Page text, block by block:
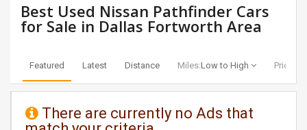
RENTALS
TRAINING
Best Used Nissan Pathfinder Cars
for Sale in Dallas Fortworth Area
Featured Latest Distance Miles:Low to High Price:
There are currently no Ads that